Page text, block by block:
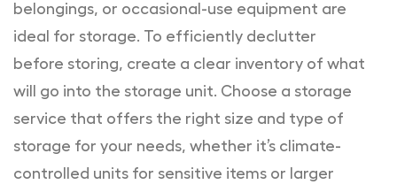
belongings, or occasional-use equipment are
ideal for storage. To efficiently declutter
before storing, create a clear inventory of what
will go into the storage unit. Choose a storage
service that offers the right size and type of
storage for your needs, whether it’s climate-
controlled units for sensitive items or larger